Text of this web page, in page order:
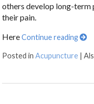
others develop long-term
their pain.
HereContinue reading
Posted inAcupuncture |